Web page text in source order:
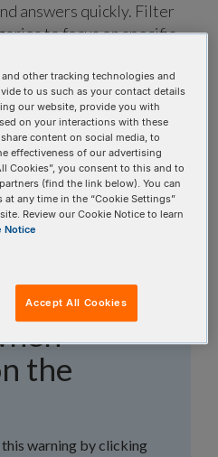
answers quickly. Filter
to focus on specific
around
the
this warning by clicking
other tracking technologies and
to us such as your contact details
our website, provide you with
on your interactions with these
content on social media, to
effectiveness of our advertising
Cookies”, you consent to this and to
(find the link below). You can
any time in the “Cookie Settings”
Review our Cookie Notice to learn
Notice
Accept All Cookies